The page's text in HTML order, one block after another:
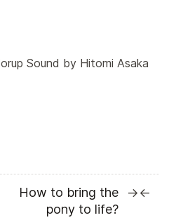
Sound by Hitomi Asaka
How to bring the
pony to life?
→←